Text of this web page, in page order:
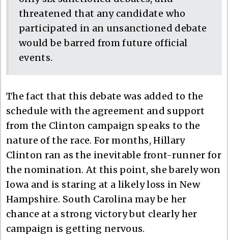
threatened that any candidate who
participated in an unsanctioned debate
would be barred from future official
events.
The fact that this debate was added to the
schedule with the agreement and support
from the Clinton campaign speaks to the
nature of the race. For months, Hillary
Clinton ran as the inevitable front-runner for
the nomination. At this point, she barely won
Iowa and is staring at a likely loss in New
Hampshire. South Carolina may be her
chance at a strong victory but clearly her
campaign is getting nervous.